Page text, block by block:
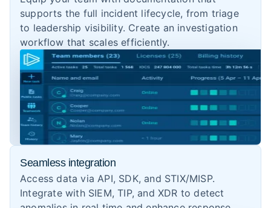
supports the full incident lifecycle, from triage
to leadership visibility. Create an investigation
workflow that scales efficiently.
Seamless integration
Access data via API, SDK, and STIX/MISP.
Integrate with SIEM, TIP, and XDR to detect